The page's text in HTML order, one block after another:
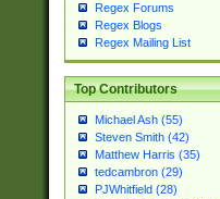
Regex Forums
Regex Blogs
Regex Mailing List
Top Contributors
Michael Ash (55)
Steven Smith (42)
Matthew Harris (35)
tedcambron (29)
PJWhitfield (28)